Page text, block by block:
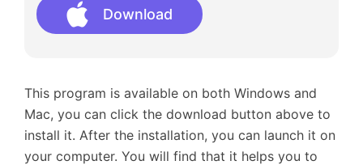
Download
This program is available on both Windows and
Mac, you can click the download button above to
install it. After the installation, you can launch it on
your computer. You will find that it helps you to